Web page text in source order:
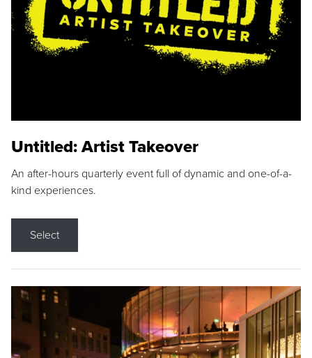
Untitled: Artist Takeover
An after-hours quarterly event full of dynamic and one-of-a-
kind experiences.
Select